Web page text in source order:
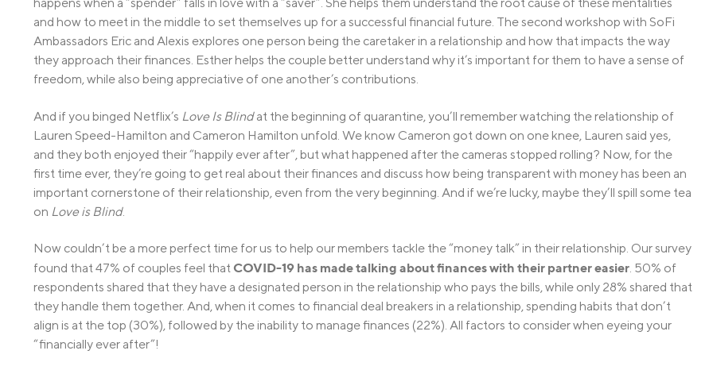
happens when a “spender” falls in love with a “saver”. She helps them understand the root cause of these mentalities
and how to meet in the middle to set themselves up for a successful financial future. The second workshop with SoFi
Ambassadors Eric and Alexis explores one person being the caretaker in a relationship and how that impacts the way
they approach their finances. Esther helps the couple better understand why it’s important for them to have a sense of
freedom, while also being appreciative of one another’s contributions.
And if you binged Netflix’s Love Is Blindat the beginning of quarantine, you’ll remember watching the relationship of
Lauren Speed-Hamilton and Cameron Hamilton unfold. We know Cameron got down on one knee, Lauren said yes,
and they both enjoyed their “happily ever after”, but what happened after the cameras stopped rolling? Now, for the
first time ever, they’re going to get real about their finances and discuss how being transparent with money has been an
important cornerstone of their relationship, even from the very beginning. And if we’re lucky, maybe they’ll spill some tea
on Love is Blind.
Now couldn’t be a more perfect time for us to help our members tackle the “money talk” in their relationship. Our survey
found that 47% of couples feel thatCOVID-19 has made talking about finances with their partner easier. 50% of
respondents shared that they have a designated person in the relationship who pays the bills, while only 28% shared that
they handle them together. And, when it comes to financial deal breakers in a relationship, spending habits that don’t
align is at the top (30%), followed by the inability to manage finances (22%). All factors to consider when eyeing your
“financially ever after”!